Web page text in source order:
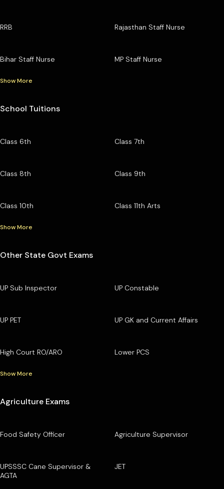
RRB Rajasthan Staff Nurse
Bihar Staff Nurse MP Staff Nurse
Show More
School Tuitions
Class 6th Class 7th
Class 8th Class 9th
Class 10th Class 11th Arts
Show More
Other State Govt Exams
UP Sub Inspector UP Constable
UP PET UP GK and Current Affairs
High Court RO/ARO Lower PCS
Show More
Agriculture Exams
Food Safety Officer Agriculture Supervisor
UPSSSC Cane Supervisor &
AGTA
JET